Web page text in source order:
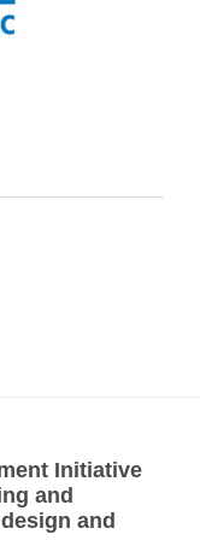
Initiative
and
and